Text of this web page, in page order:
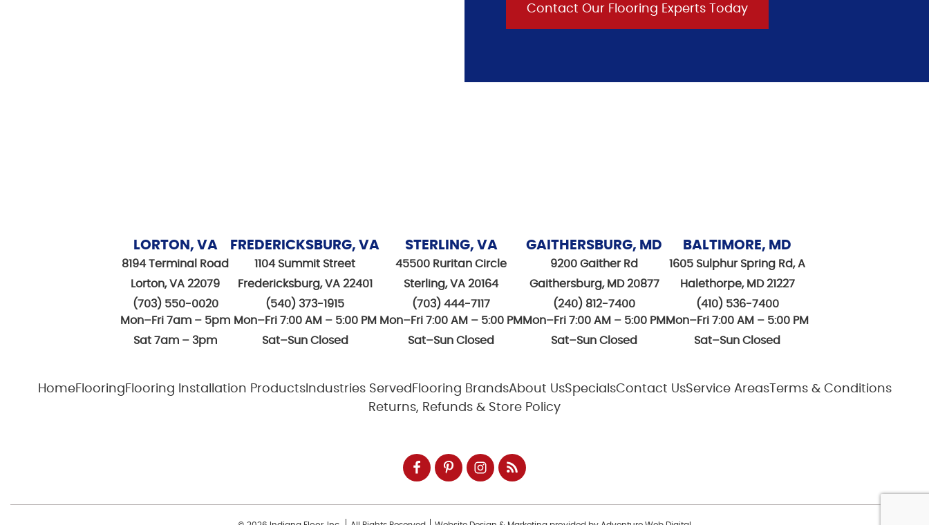
Contact Our Flooring Experts Today
LORTON, VA
8194 Terminal Road
Lorton, VA 22079
(703) 550-0020
Mon–Fri 7am – 5pm
Sat 7am – 3pm
FREDERICKSBURG, VA
1104 Summit Street
Fredericksburg, VA 22401
(540) 373-1915
Mon–Fri 7:00 AM – 5:00 PM
Sat–Sun Closed
STERLING, VA
45500 Ruritan Circle
Sterling, VA 20164
(703) 444-7117
Mon–Fri 7:00 AM – 5:00 PM
Sat–Sun Closed
GAITHERSBURG, MD
9200 Gaither Rd
Gaithersburg, MD 20877
(240) 812-7400
Mon–Fri 7:00 AM – 5:00 PM
Sat–Sun Closed
BALTIMORE, MD
1605 Sulphur Spring Rd, A
Halethorpe, MD 21227
(410) 536-7400
Mon–Fri 7:00 AM – 5:00 PM
Sat–Sun Closed
HomeFlooring Flooring Installation ProductsIndustries Served Flooring BrandsAbout UsSpecialsContact UsService AreasTerms & Conditions
Returns, Refunds & Store Policy